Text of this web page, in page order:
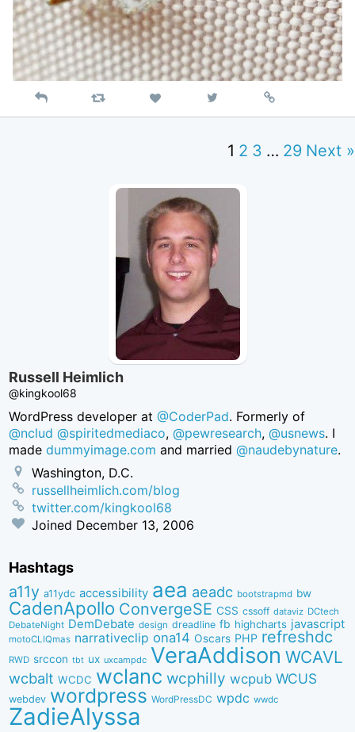
Reply Retweet Like
on
Permalink
1 2 3 … 29 Next »
Russell Heimlich
@kingkool68
WordPress developer at@CoderPad. Formerly of
@nclud @spiritedmediaco,@pewresearch,@usnews. I
madedummyimage.com and married@naudebynature.
Washington, D.C.
russellheimlich.com/blog
twitter.com/kingkool68
Joined December 13, 2006
Hashtags
a11y a11ydc accessibility aea aeadc bootstrapmd bw
CadenApollo ConvergeSE CSS cssoff dataviz DCtech
DebateNight DemDebate design dreadline fb highcharts javascript
motoCLIQmas narrativeclip ona14 Oscars PHP refreshdc
RWD srccon tbt ux uxcampdc VeraAddison WCAVL
wcbalt WCDC wclanc wcphilly wcpub WCUS
webdev wordpress WordPressDC wpdc wwdc
ZadieAlyssa